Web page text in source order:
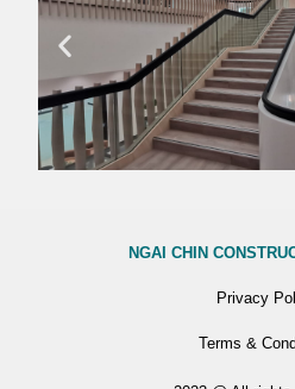
NGAI CHIN
Privacy
Terms &